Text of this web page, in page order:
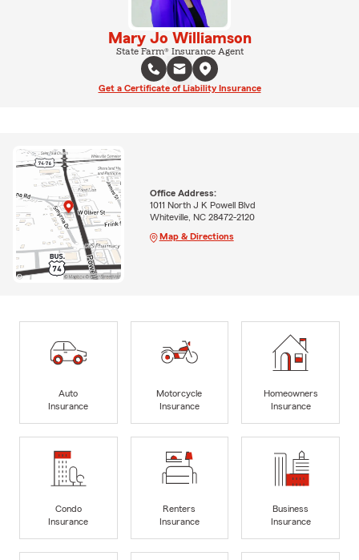
Mary Jo Williamson
State Farm® Insurance Agent
Get a Certificate of Liability Insurance
Office Address:
1011 North J K Powell Blvd
Whiteville, NC 28472-2120
Map & Directions
Auto
Insurance
Motorcycle
Insurance
Homeowners
Insurance
Condo
Insurance
Renters
Insurance
Business
Insurance